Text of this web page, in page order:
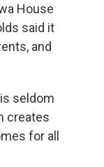
House
said it
and
seldom
creates
for all